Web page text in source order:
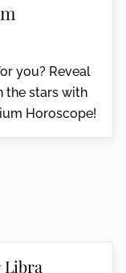
you? Reveal
the stars with
Horoscope!
Libra